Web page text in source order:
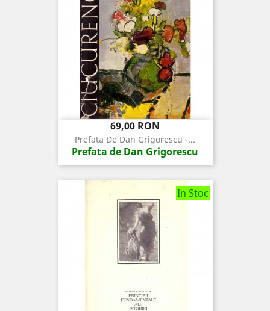
Pret
69,00 RON
Prefata De Dan Grigorescu -...
Prefata de Dan Grigorescu
In Stoc